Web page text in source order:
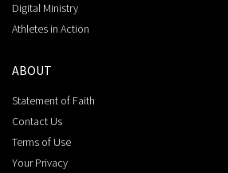
Digital Ministry
Athletes in Action
ABOUT
Statement of Faith
Contact Us
Terms of Use
Your Privacy